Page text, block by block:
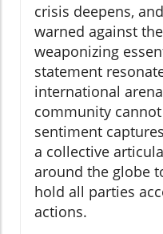
crisis deepens,
warned against
weaponizing
statement
international
community
sentiment
a collective
around the globe
hold all parties
actions.